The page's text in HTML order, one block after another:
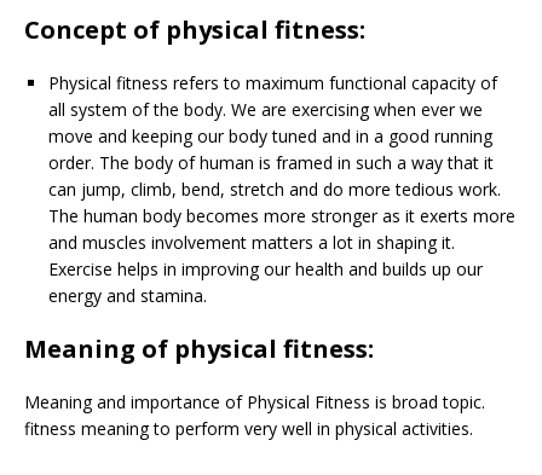
Concept of physical fitness:
Physical fitness refers to maximum functional capacity of
all system of the body. We are exercising when ever we
move and keeping our body tuned and in a good running
order. The body of human is framed in such a way that it
can jump, climb, bend, stretch and do more tedious work.
The human body becomes more stronger as it exerts more
and muscles involvement matters a lot in shaping it.
Exercise helps in improving our health and builds up our
energy and stamina.
Meaning of physical fitness:
Meaning and importance of Physical Fitness is broad topic.
fitness meaning to perform very well in physical activities.